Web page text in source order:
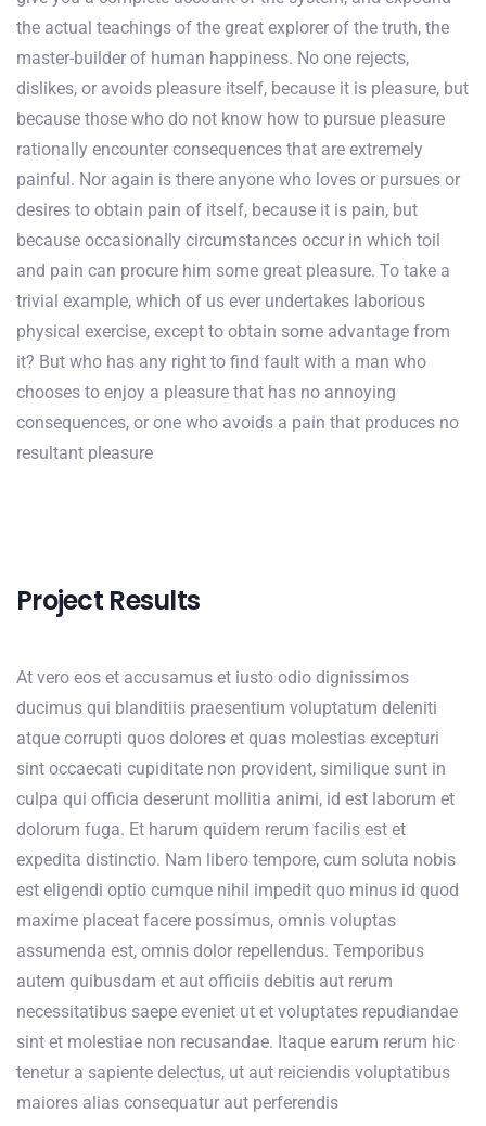
the actual teachings of the great explorer of the truth, the
master-builder of human happiness. No one rejects,
dislikes, or avoids pleasure itself, because it is pleasure, but
because those who do not know how to pursue pleasure
rationally encounter consequences that are extremely
painful. Nor again is there anyone who loves or pursues or
desires to obtain pain of itself, because it is pain, but
because occasionally circumstances occur in which toil
and pain can procure him some great pleasure. To take a
trivial example, which of us ever undertakes laborious
physical exercise, except to obtain some advantage from
it? But who has any right to find fault with a man who
chooses to enjoy a pleasure that has no annoying
consequences, or one who avoids a pain that produces no
resultant pleasure
Project Results
At vero eos et accusamus et iusto odio dignissimos
ducimus qui blanditiis praesentium voluptatum deleniti
atque corrupti quos dolores et quas molestias excepturi
sint occaecati cupiditate non provident, similique sunt in
culpa qui officia deserunt mollitia animi, id est laborum et
dolorum fuga. Et harum quidem rerum facilis est et
expedita distinctio. Nam libero tempore, cum soluta nobis
est eligendi optio cumque nihil impedit quo minus id quod
maxime placeat facere possimus, omnis voluptas
assumenda est, omnis dolor repellendus. Temporibus
autem quibusdam et aut officiis debitis aut rerum
necessitatibus saepe eveniet ut et voluptates repudiandae
sint et molestiae non recusandae. Itaque earum rerum hic
tenetur a sapiente delectus, ut aut reiciendis voluptatibus
maiores alias consequatur aut perferendis